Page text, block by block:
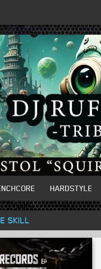
HARDSTYLE
SKILL